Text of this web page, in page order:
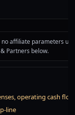
affiliate parameters
Partners below.
operating cash
line